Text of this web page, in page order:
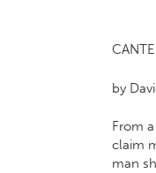
by
From
claim
man